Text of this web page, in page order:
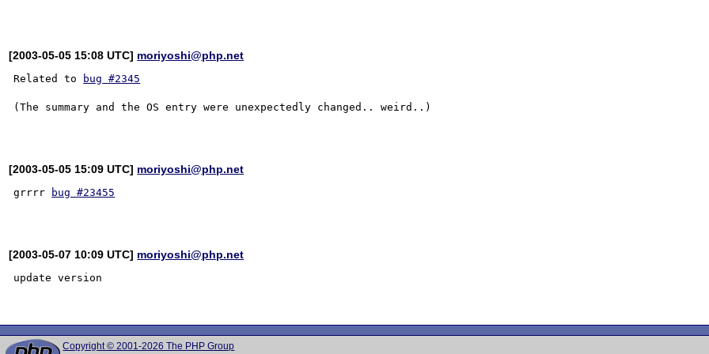
[2003-05-05 15:08 UTC] moriyoshi@php.net
Related to bug #2345
(The summary and the OS entry were unexpectedly changed.. weird..)
[2003-05-05 15:09 UTC] moriyoshi@php.net
grrrr bug #23455
[2003-05-07 10:09 UTC] moriyoshi@php.net
update version
Copyright © 2001-2026 The PHP Group